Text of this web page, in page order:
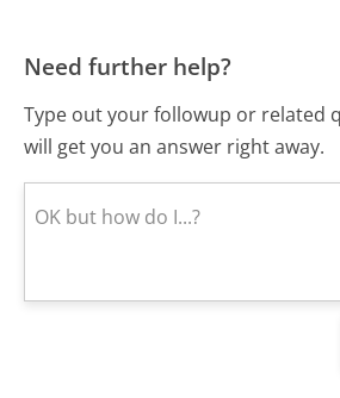
Need further help?
Type out your followup or related
will get you an answer right away.